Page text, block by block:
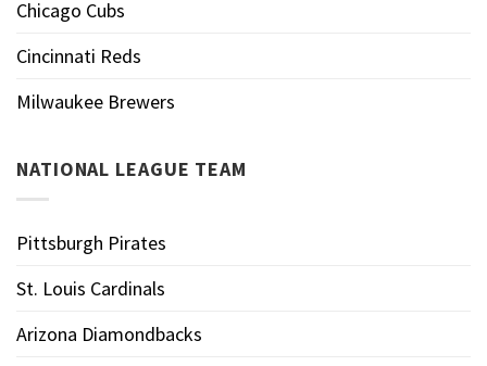
Chicago Cubs
Cincinnati Reds
Milwaukee Brewers
NATIONAL LEAGUE TEAM
Pittsburgh Pirates
St. Louis Cardinals
Arizona Diamondbacks